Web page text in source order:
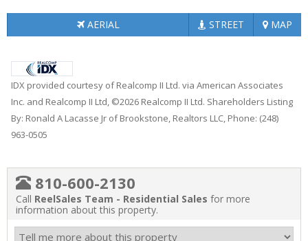
AERIAL STREET MAP
IDX provided courtesy of Realcomp II Ltd. via American Associates
Inc. and Realcomp II Ltd, ©2026 Realcomp II Ltd. Shareholders Listing
By: Ronald A Lacasse Jr of Brookstone, Realtors LLC, Phone: (248)
963-0505
810-600-2130
Call ReelSales Team - Residential Sales for more
information about this property.